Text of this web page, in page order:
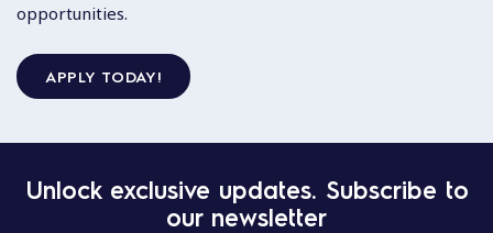
opportunities.
APPLY TODAY!
Unlock exclusive updates. Subscribe to
our newsletter